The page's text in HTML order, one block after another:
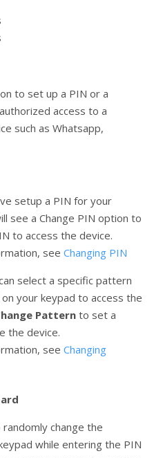
to set up a PIN or a
access to a
such as Whatsapp,
setup a PIN for your
see a Change PIN option to
to access the device.
see Changing PIN
select a specific pattern
your keypad to access the
Patternto set a
the device.
see Changing
change the
while entering the PIN